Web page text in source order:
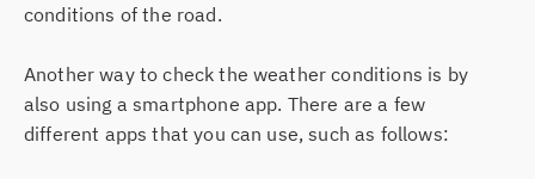
conditions of the road.
Another way to check the weather conditions is by
also using a smartphone app. There are a few
different apps that you can use, such as follows: